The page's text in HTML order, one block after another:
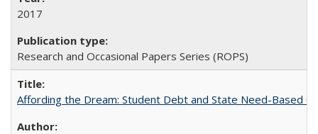
2017
Research and Occasional Papers Series (ROPS)
Affording the Dream: Student Debt and State Need-Based